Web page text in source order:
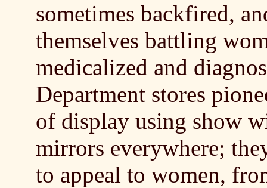
sometimes backfired,
themselves battling
medicalized and
Department stores
of display using show
mirrors everywhere;
to appeal to women,